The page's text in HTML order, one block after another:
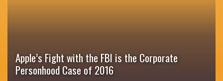
Apple’s Fight with the FBI is the Corporate
Personhood Case of 2016